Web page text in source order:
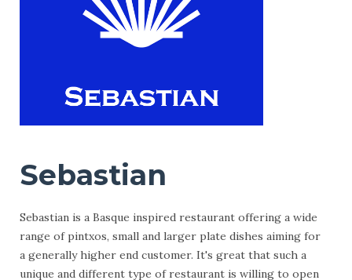
Sebastian
Sebastian is a Basque inspired restaurant offering a wide
range of pintxos, small and larger plate dishes aiming for
a generally higher end customer. It's great that such a
unique and different type of restaurant is willing to open